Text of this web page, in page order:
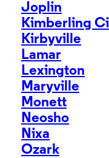
Joplin
Kimberling
Kirbyville
Lamar
Lexington
Maryville
Monett
Neosho
Nixa
Ozark